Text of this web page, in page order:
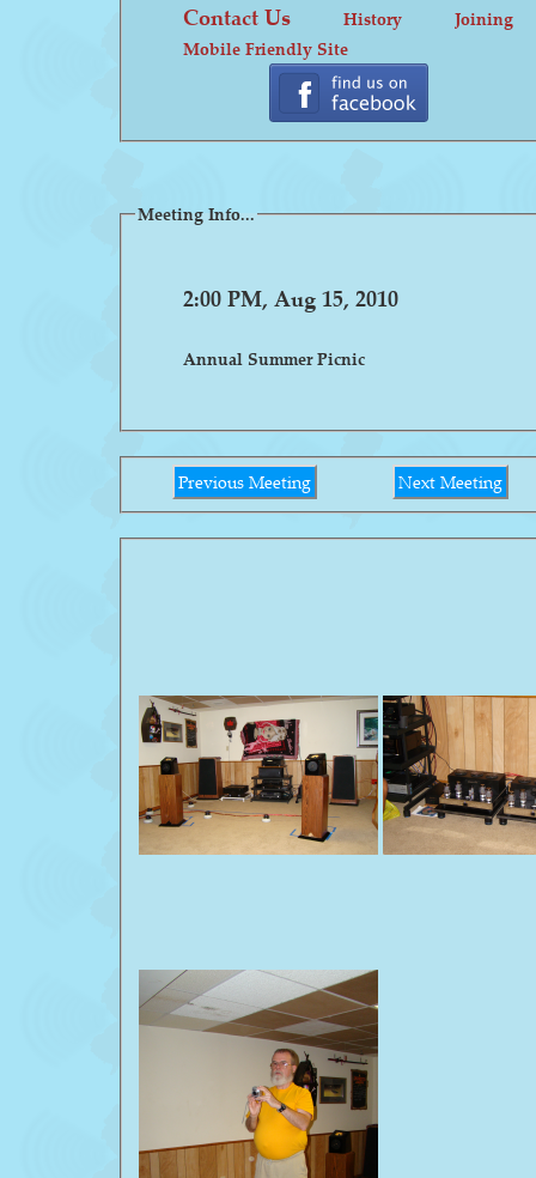
Contact Us History
Joining
Mobile Friendly Site
Meeting Info...
2:00 PM, Aug 15, 2010
Annual Summer Picnic
Previous Meeting Next Meeting